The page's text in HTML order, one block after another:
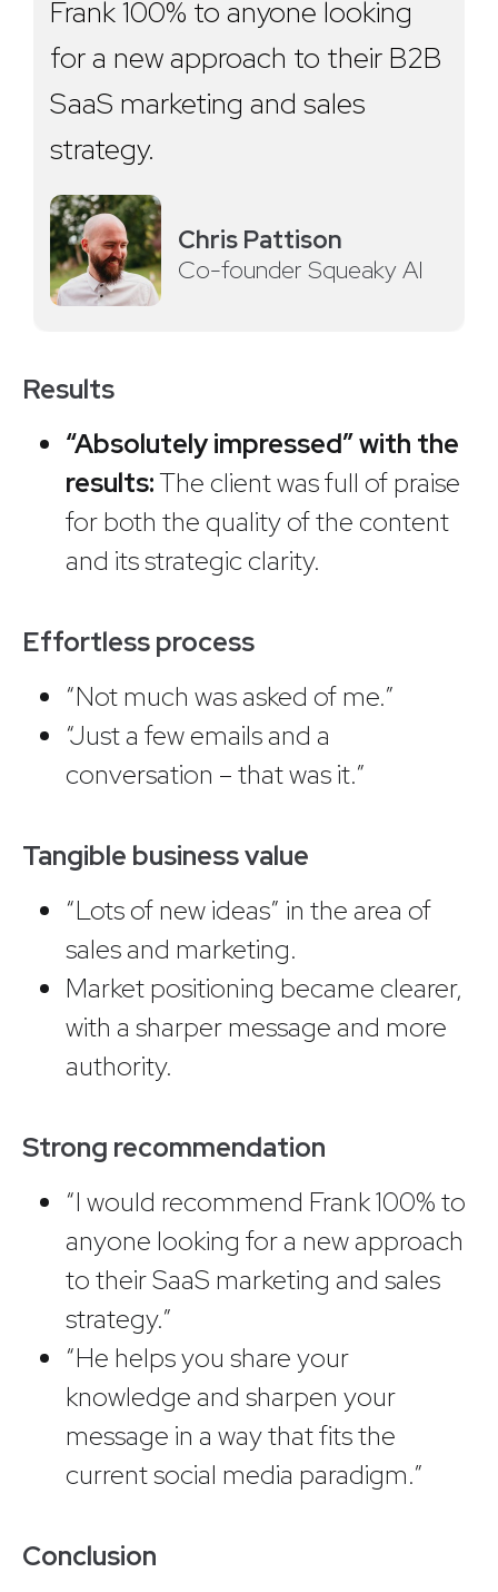
Frank 100% to anyone looking
for a new approach to their B2B
SaaS marketing and sales
strategy.
Chris Pattison
Co-founder Squeaky AI
Results
“Absolutely impressed” with the
results:The client was full of praise
for both the quality of the content
and its strategic clarity.
Effortless process
“Not much was asked of me.”
“Just a few emails and a
conversation – that was it.”
Tangible business value
“Lots of new ideas” in the area of
sales and marketing.
Market positioning became clearer,
with a sharper message and more
authority.
Strong recommendation
“I would recommend Frank 100% to
anyone looking for a new approach
to their SaaS marketing and sales
strategy.”
“He helps you share your
knowledge and sharpen your
message in a way that fits the
current social media paradigm.”
Conclusion